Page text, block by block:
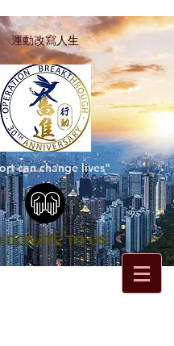
運動改寫人生
can change lives"
DONATE TO US